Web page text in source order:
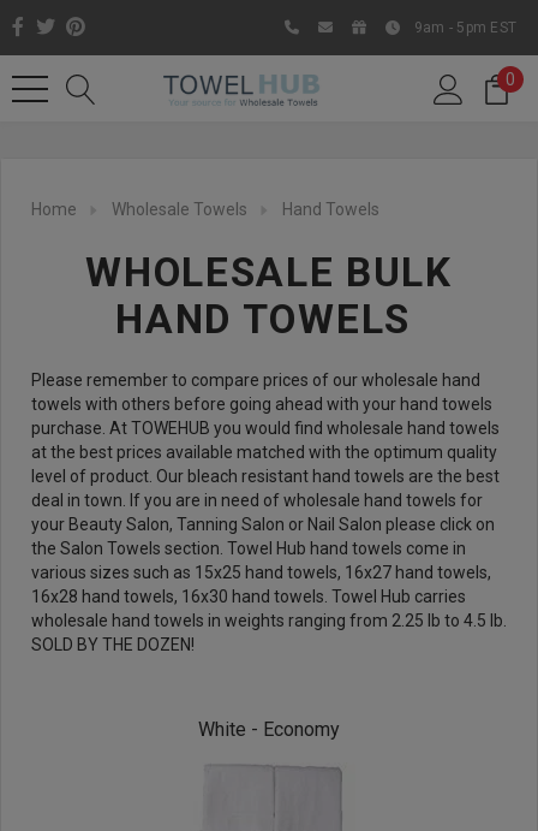
Like us on Facebook to know
about latest offers and
contests
9am - 5pm EST
0
Home Wholesale Towels Hand Towels
WHOLESALE BULK
HAND TOWELS
Please remember to compare prices of our wholesale hand
towels with others before going ahead with your hand towels
purchase. At TOWEHUB you would find wholesale hand towels
at the best prices available matched with the optimum quality
level of product. Our bleach resistant hand towels are the best
deal in town. If you are in need of wholesale hand towels for
your Beauty Salon, Tanning Salon or Nail Salon please click on
the Salon Towels section. Towel Hub hand towels come in
various sizes such as 15x25 hand towels, 16x27 hand towels,
16x28 hand towels, 16x30 hand towels. Towel Hub carries
wholesale hand towels in weights ranging from 2.25 lb to 4.5 lb.
SOLD BY THE DOZEN!
White - Economy